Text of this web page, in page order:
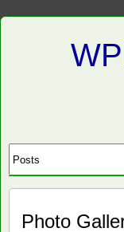
Photo